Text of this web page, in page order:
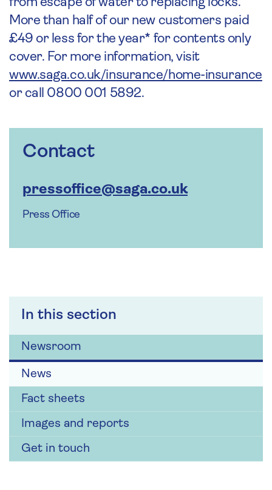
In this section
Newsroom
News
Fact sheets
Images and reports
Get in touch
More than half of our new customers paid
£49 or less for the year* for contents only
cover. For more information, visit
www.saga.co.uk/insurance/home-insurance
or call 0800 001 5892.
Contact
pressoffice@saga.co.uk
Press Office